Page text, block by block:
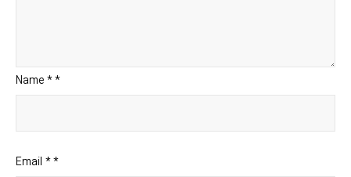
Name**
Email **